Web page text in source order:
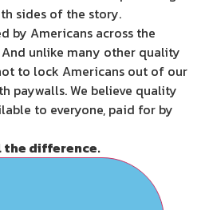
sides of the story.
by Americans across the
unlike many other quality
to lock Americans out of our
paywalls. We believe quality
to everyone, paid for by
the difference.